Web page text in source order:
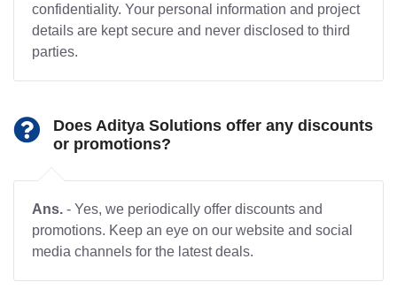
confidentiality. Your personal information and project
details are kept secure and never disclosed to third
parties.
Does Aditya Solutions offer any discounts
or promotions?
Ans. - Yes, we periodically offer discounts and
promotions. Keep an eye on our website and social
media channels for the latest deals.